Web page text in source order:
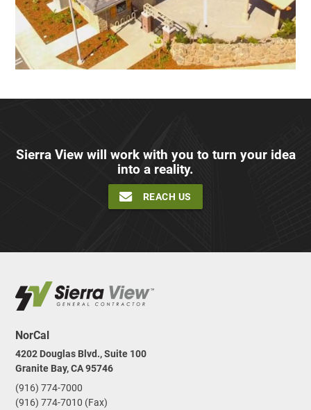
Sierra View will work with you to turn your idea
into a reality.
REACH US
NorCal
4202 Douglas Blvd., Suite 100
Granite Bay, CA 95746
(916) 774-7000
(916) 774-7010 (Fax)